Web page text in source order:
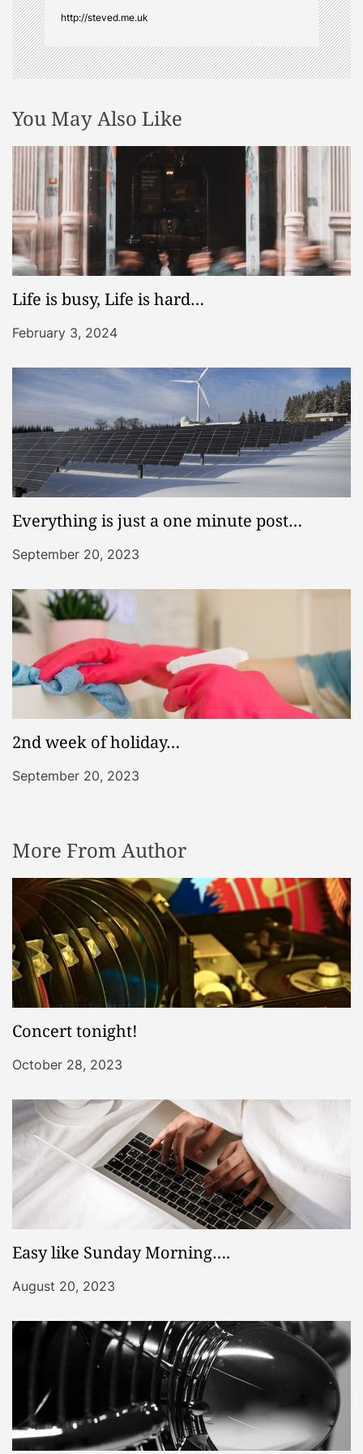
o
n
http://steved.me.uk
You May Also Like
Life is busy, Life is hard…
February 3, 2024
Everything is just a one minute post…
September 20, 2023
2nd week of holiday…
September 20, 2023
More From Author
Concert tonight!
October 28, 2023
Easy like Sunday Morning….
August 20, 2023